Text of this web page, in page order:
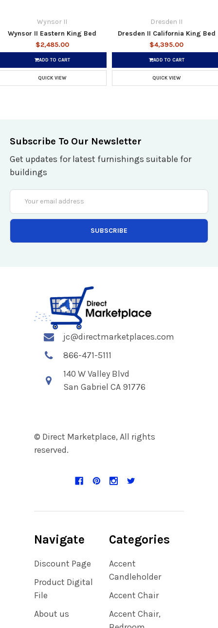
Wynsor II
Wynsor II Eastern King Bed
$2,485.00
ADD TO CART
QUICK VIEW
Dresden II
Dresden II California King Bed
$4,395.00
ADD TO CART
QUICK VIEW
Subscribe To Our Newsletter
Get updates for latest furnishings suitable for
buildings
Email
Address
jc@directmarketplaces.com
866-471-5111
140 W Valley Blvd
San Gabriel CA 91776
© Direct Marketplace, All rights
reserved.
Navigate
Discount Page
Product Digital
File
About us
Categories
Accent
Candleholder
Accent Chair
Accent Chair,